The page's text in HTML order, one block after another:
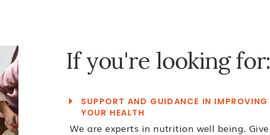
If you're looking for:
SUPPORT AND GUIDANCE IN IMPROVING
YOUR HEALTH
We are experts in nutrition well being. Give